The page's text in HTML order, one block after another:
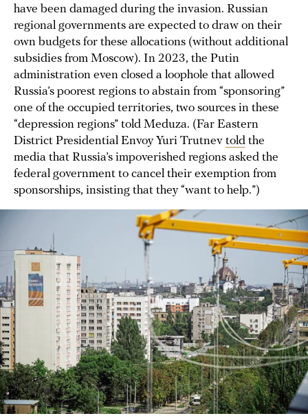
have been damaged during the invasion. Russian
regional governments are expected to draw on their
own budgets for these allocations (without additional
subsidies from Moscow). In 2023, the Putin
administration even closed a loophole that allowed
Russia’s poorest regions to abstain from “sponsoring”
one of the occupied territories, two sources in these
“depression regions” told Meduza. (Far Eastern
District Presidential Envoy Yuri Trutnev told the
media that Russia’s impoverished regions asked the
federal government to cancel their exemption from
sponsorships, insisting that they “want to help.”)